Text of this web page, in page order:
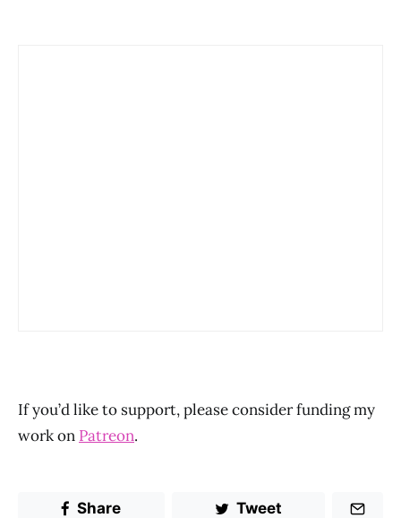
If you’d like to support, please consider funding my
work on Patreon.
Share Tweet